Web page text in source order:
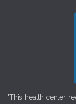
"This health center